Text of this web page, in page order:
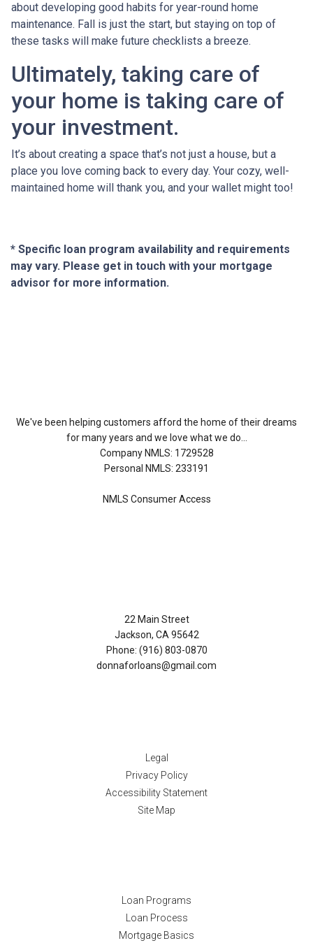
about developing good habits for year-round home
maintenance. Fall is just the start, but staying on top of
these tasks will make future checklists a breeze.
Ultimately, taking care of
your home is taking care of
your investment.
It’s about creating a space that’s not just a house, but a
place you love coming back to every day. Your cozy, well-
maintained home will thank you, and your wallet might too!
* Specific loan program availability and requirements
may vary. Please get in touch with your mortgage
advisor for more information.
We've been helping customers afford the home of their dreams
for many years and we love what we do...
Company NMLS: 1729528
Personal NMLS: 233191
NMLS Consumer Access
22 Main Street
Jackson, CA 95642
Phone: (916) 803-0870
donnaforloans@gmail.com
Legal
Privacy Policy
Accessibility Statement
Site Map
Loan Programs
Loan Process
Mortgage Basics